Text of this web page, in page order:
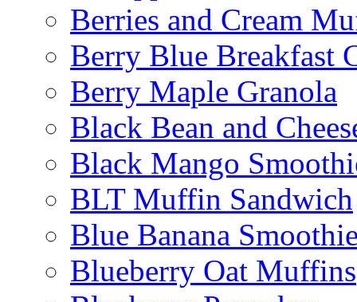
Berries and Cream
Berry Blue Breakfast
Berry Maple Granola
Black Bean and
Black Mango
BLT Muffin Sandwich
Blue Banana
Blueberry Oat Muffins